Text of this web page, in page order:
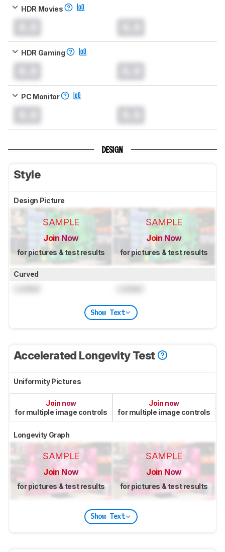
HDR Movies
HDR Gaming
PC Monitor
DESIGN
Style
Design Picture
SAMPLE
Join Now
for pictures & test results
SAMPLE
Join Now
for pictures & test results
Curved
Show Text
Accelerated Longevity Test
Uniformity Pictures
Join now
for multiple image controls
Join now
for multiple image controls
Longevity Graph
SAMPLE
Join Now
for pictures & test results
SAMPLE
Join Now
for pictures & test results
Show Text